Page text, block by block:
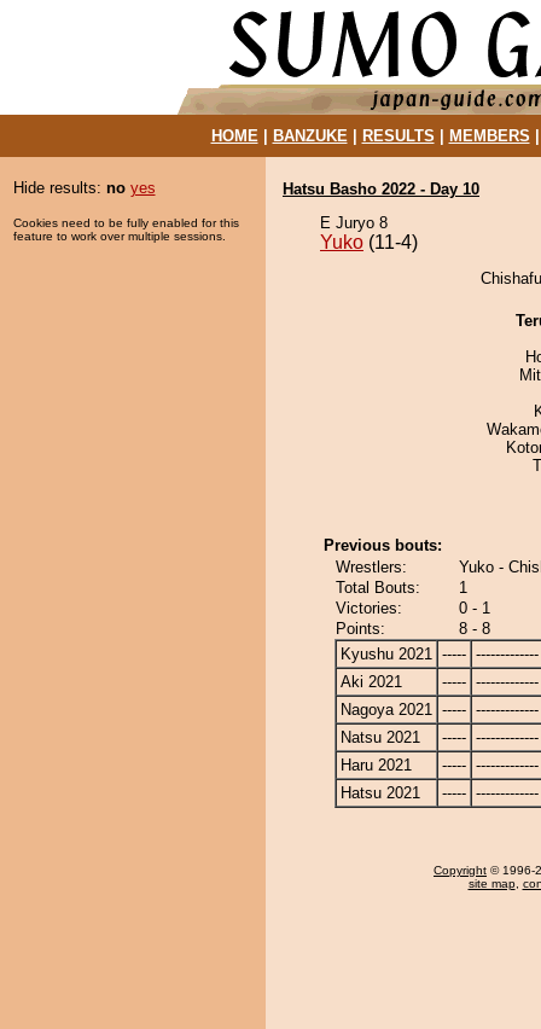
HOME| BANZUKE| RESULTS MEMBERS
Hide results: no yes
Cookies need to be fully enabled for this
feature to work over multiple sessions.
Hatsu Basho 2022 - Day 10
E Juryo 8
Yuko (11-4)
Previous bouts:
Wrestlers:
Yuko -
Total Bouts:
1
Victories:
0 - 1
Points:
8 - 8
Kyushu 2021 ----- -------------
Aki 2021
----- -------------
Nagoya 2021 ----- -------------
Natsu 2021
----- -------------
Haru 2021
----- -------------
Hatsu 2021
----- -------------
Copyright © 1996-
site map,